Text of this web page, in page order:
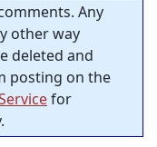
Any
other way
deleted and
posting on the
for